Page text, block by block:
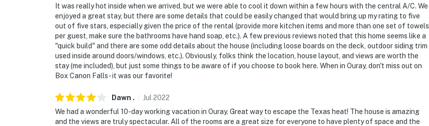
It was really hot inside when we arrived, but we were able to cool it down within a few hours with the central A/C. We
enjoyed a great stay, but there are some details that could be easily changed that would bring up my rating to five
out of five stars, especially given the price of the rental (provide more kitchen items and more than one set of towels
per guest, make sure the bathrooms have hand soap, etc.). A few previous reviews noted that this home seems like a
"quick build" and there are some odd details about the house (including loose boards on the deck, outdoor siding trim
used inside around doors/windows, etc.). Obviously, folks think the location, house layout, and views are worth the
stay (me included), but just some things to be aware of if you choose to book here. When in Ouray, don't miss out on
Box Canon Falls - it was our favorite!
Dawn . Jul 2022
We had a wonderful 10-day working vacation in Ouray. Great way to escape the Texas heat! The house is amazing
and the views are truly spectacular. All of the rooms are a great size for everyone to have plenty of space and the